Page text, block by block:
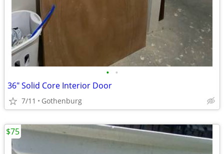
• •
36" Solid Core Interior Door
7/11 Gothenburg
$75